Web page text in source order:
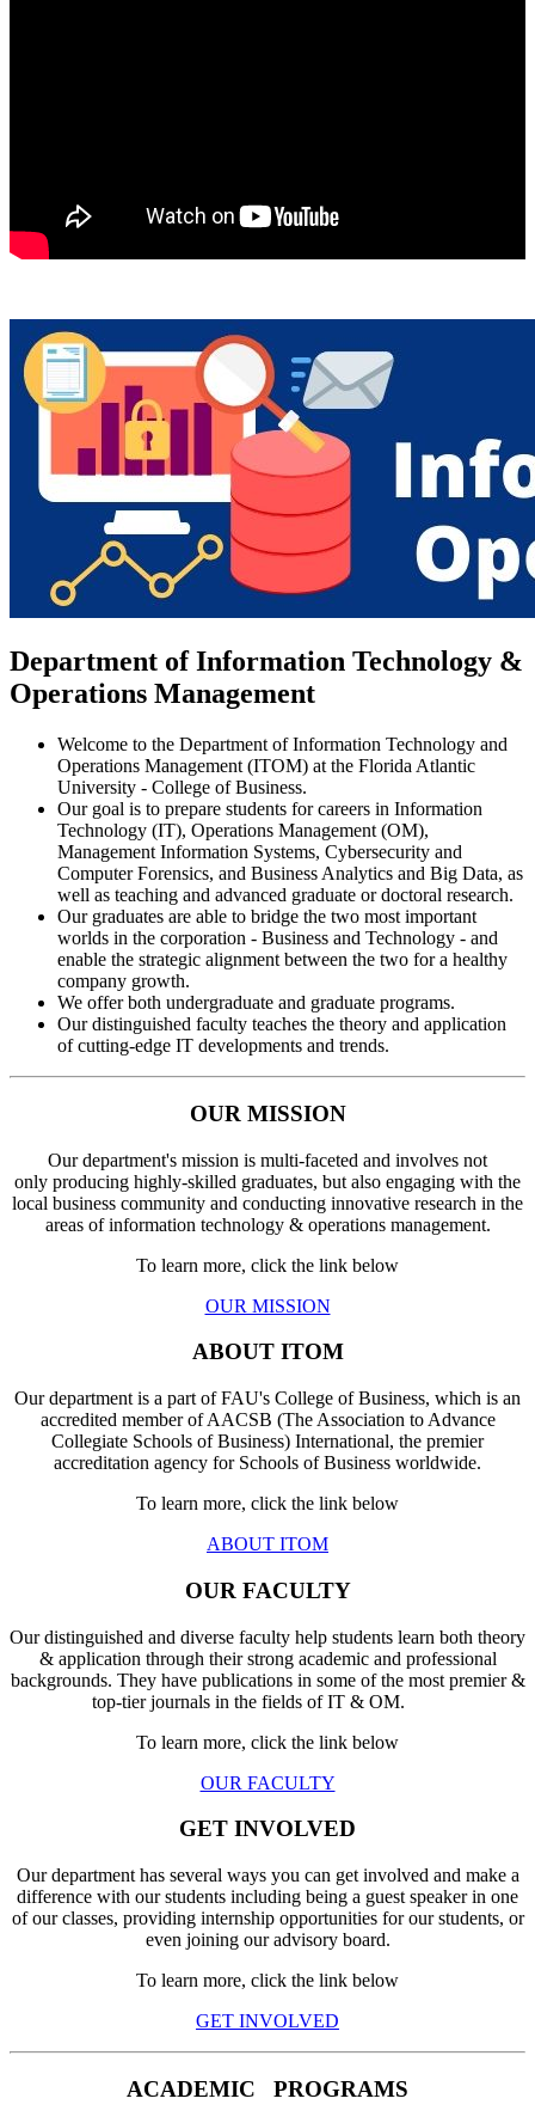
Department of Information Technology &
Operations Management
Welcome to the Department of Information Technology and
Operations Management (ITOM) at the Florida Atlantic
University - College of Business.
Our goal is to prepare students for careers in Information
Technology (IT), Operations Management (OM),
Management Information Systems, Cybersecurity and
Computer Forensics, and Business Analytics and Big Data, as
well as teaching and advanced graduate or doctoral research.
Our graduates are able to bridge the two most important
worlds in the corporation - Business and Technology - and
enable the strategic alignment between the two for a healthy
company growth.
We offer both undergraduate and graduate programs.
Our distinguished faculty teaches the theory and application
of cutting-edge IT developments and trends.
OUR MISSION
Our department's mission is multi-faceted and involves not
only producing highly-skilled graduates, but also engaging with the
local business community and conducting innovative research in the
areas of information technology & operations management.
To learn more, click the link below
OUR MISSION
ABOUT ITOM
Our department is a part of FAU's College of Business, which is an
accredited member of AACSB (The Association to Advance
Collegiate Schools of Business) International, the premier
accreditation agency for Schools of Business worldwide.
To learn more, click the link below
ABOUT ITOM
OUR FACULTY
Our distinguished and diverse faculty help students learn both theory
& application through their strong academic and professional
backgrounds. They have publications in some of the most premier &
top-tier journals in the fields of IT & OM.
To learn more, click the link below
OUR FACULTY
GET INVOLVED
Our department has several ways you can get involved and make a
difference with our students including being a guest speaker in one
of our classes, providing internship opportunities for our students, or
even joining our advisory board.
To learn more, click the link below
GET INVOLVED
ACADEMIC PROGRAMS